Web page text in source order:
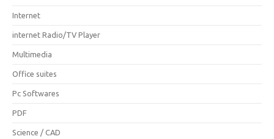
Internet
internet Radio/TV Player
Multimedia
Office suites
Pc Softwares
PDF
Science / CAD